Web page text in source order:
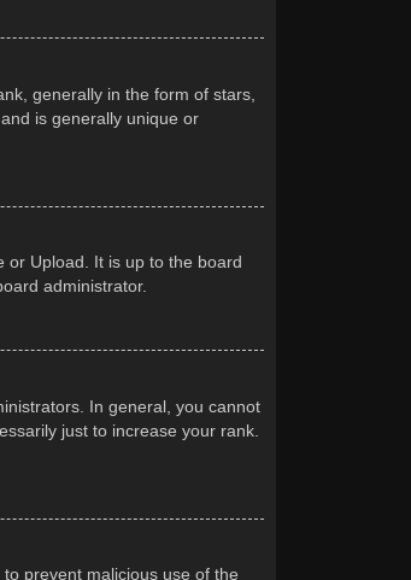
generally in the form of stars,
is generally unique or
or Upload. It is up to the board
administrator.
In general, you cannot
just to increase your rank.
prevent malicious use of the